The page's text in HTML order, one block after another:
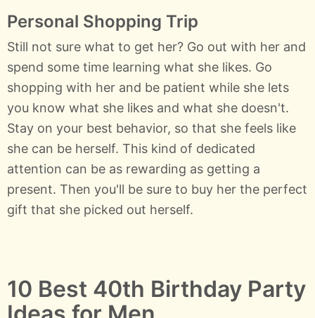
Personal Shopping Trip
Still not sure what to get her? Go out with her and
spend some time learning what she likes. Go
shopping with her and be patient while she lets
you know what she likes and what she doesn't.
Stay on your best behavior, so that she feels like
she can be herself. This kind of dedicated
attention can be as rewarding as getting a
present. Then you'll be sure to buy her the perfect
gift that she picked out herself.
10 Best 40th Birthday Party